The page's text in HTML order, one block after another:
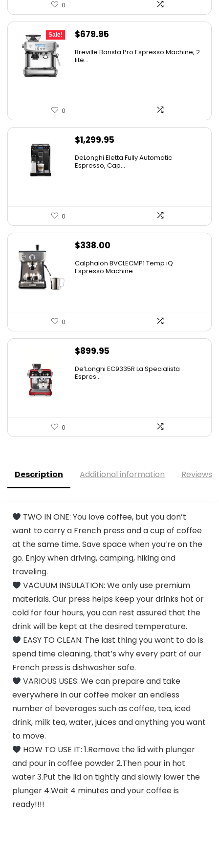
0
Sale!
Original
was:
$679.95
Breville Barista Pro Espresso Machine, 2
lite...
0
$1,299.95
DeLonghi Eletta Fully Automatic
Espresso, Cap...
0
$338.00
Calphalon BVCLECMP1 Temp iQ
Espresso Machine ...
0
$899.95
De’Longhi EC9335R La Specialista
Espres...
0
Description Additional information Reviews
TWO IN ONE: You love coffee, but you don’t
want to carry a French press and a cup of coffee
at the same time. Save space when you’re on the
go. Enjoy when driving, camping, hiking and
traveling.
VACUUM INSULATION: We only use premium
materials. Our press helps keep your drinks hot or
cold for four hours, you can rest assured that the
drink will be kept at the desired temperature.
EASY TO CLEAN: The last thing you want to do is
spend time cleaning, that’s why every part of our
French press is dishwasher safe.
VARIOUS USES: We can prepare and take
everywhere in our coffee maker an endless
number of beverages such as coffee, tea, iced
drink, milk tea, water, juices and anything you want
to move.
HOW TO USE IT: 1.Remove the lid with plunger
and pour in coffee powder 2.Then pour in hot
water 3.Put the lid on tightly and slowly lower the
plunger 4.Wait 4 minutes and your coffee is
ready!!!!